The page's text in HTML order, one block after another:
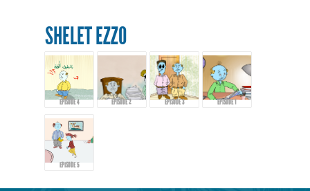
SHELET EZZO
EPISODE 4 EPISODE 2 EPISODE 3 EPISODE 1
EPISODE 5